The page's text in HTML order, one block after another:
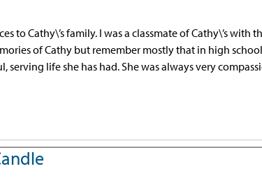
Cathy\’s family. I was a classmate of Cathy\’s with
of Cathy but remember mostly that in high
serving life she has had. She was always very